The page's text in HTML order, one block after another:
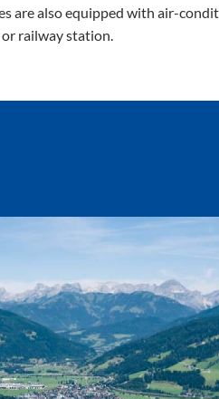
are also equipped with air-
railway station.